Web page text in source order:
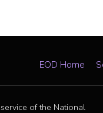
EOD Home
of the National